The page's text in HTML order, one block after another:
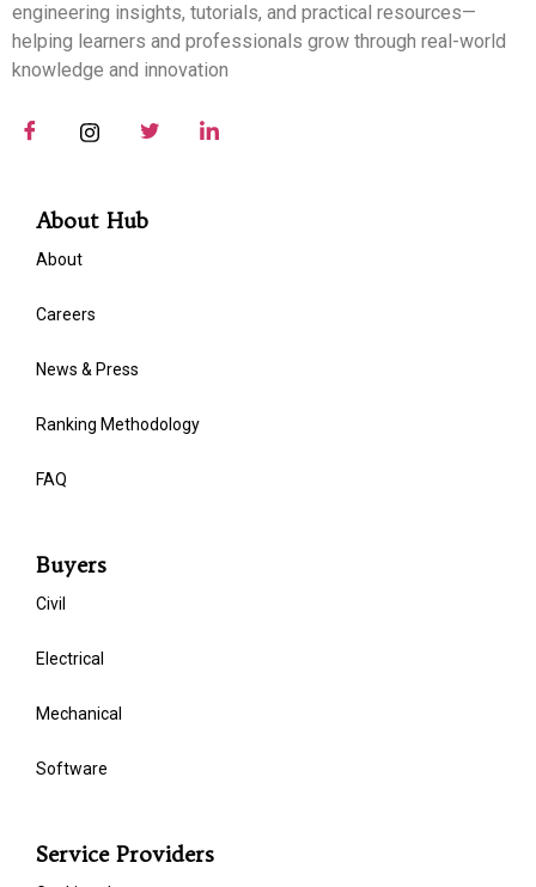
engineering insights, tutorials, and practical resources—
helping learners and professionals grow through real-world
knowledge and innovation
About Hub
About
Careers
News & Press
Ranking Methodology
FAQ
Buyers
Civil
Electrical
Mechanical
Software
Service Providers